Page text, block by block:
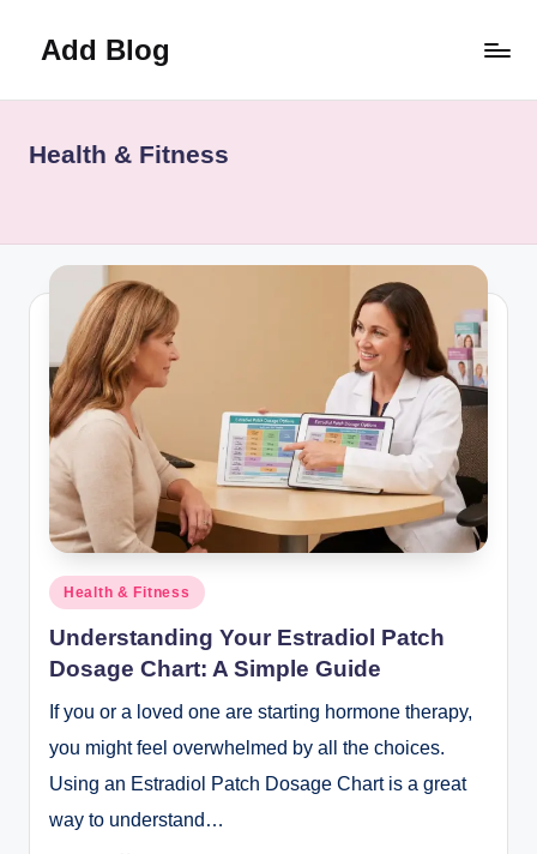
Add Blog
Health & Fitness
Posted
Health & Fitness
Understanding Your Estradiol Patch
Dosage Chart: A Simple Guide
If you or a loved one are starting hormone therapy,
you might feel overwhelmed by all the choices.
Using an Estradiol Patch Dosage Chart is a great
way to understand…